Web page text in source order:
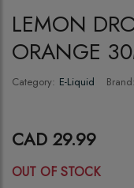
LEMON
ORANGE
Category: E-Liquid Brand:
CAD 29.99
OUT OF STOCK